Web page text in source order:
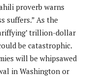
proverb warns
suffers.” As the
trillion-dollar
be catastrophic.
will be whipsawed
in Washington or